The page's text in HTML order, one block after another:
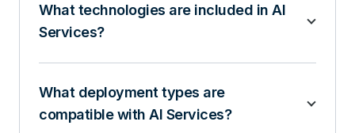
What technologies are included in AI
Services?
What deployment types are
compatible with AI Services?